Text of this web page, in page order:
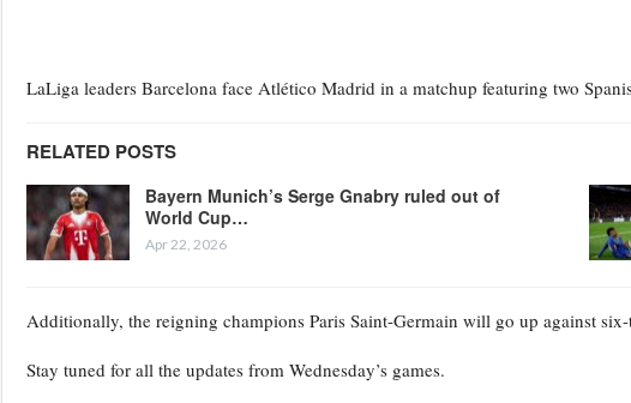
LaLiga leaders Barcelona face Atlético Madrid in a matchup featuring two
RELATED POSTS
Bayern Munich’s Serge Gnabry ruled out of
World Cup…
Apr 22, 2026
Additionally, the reigning champions Paris Saint-Germain will go up against
Stay tuned for all the updates from Wednesday’s games.